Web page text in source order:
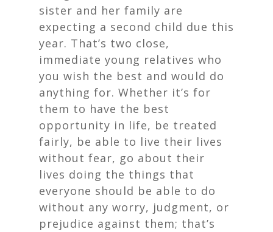
sister and her family are
expecting a second child due this
year. That’s two close,
immediate young relatives who
you wish the best and would do
anything for. Whether it’s for
them to have the best
opportunity in life, be treated
fairly, be able to live their lives
without fear, go about their
lives doing the things that
everyone should be able to do
without any worry, judgment, or
prejudice against them; that’s